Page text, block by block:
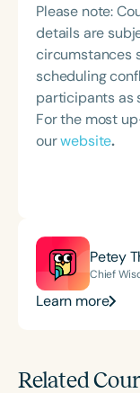
Please note:
details are
circumstances
scheduling
participants as
For the most
ourwebsite.
Petey
Chief
Learn more
Related